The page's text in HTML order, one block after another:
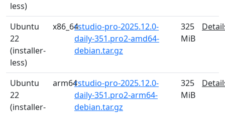
less)
Ubuntu
22
(installer-
less)
x86_64rstudio-pro-2025.12.0-
daily-351.pro2-amd64-
debian.tar.gz
325
MiB
Ubuntu
22
(installer-
arm64rstudio-pro-2025.12.0-
daily-351.pro2-arm64-
debian.tar.gz
325
MiB